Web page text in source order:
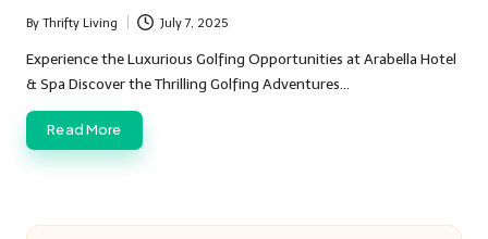
Posted
by
By Thrifty Living July 7, 2025
Experience the Luxurious Golfing Opportunities at Arabella Hotel
& Spa Discover the Thrilling Golfing Adventures…
Read More